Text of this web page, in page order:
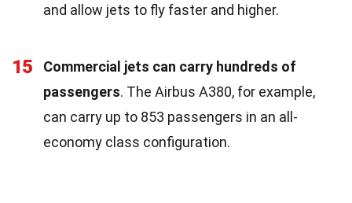
and allow jets to fly faster and higher.
15
Commercial jets can carry hundreds of
passengers. The Airbus A380, for example,
can carry up to 853 passengers in an all-
economy class configuration.